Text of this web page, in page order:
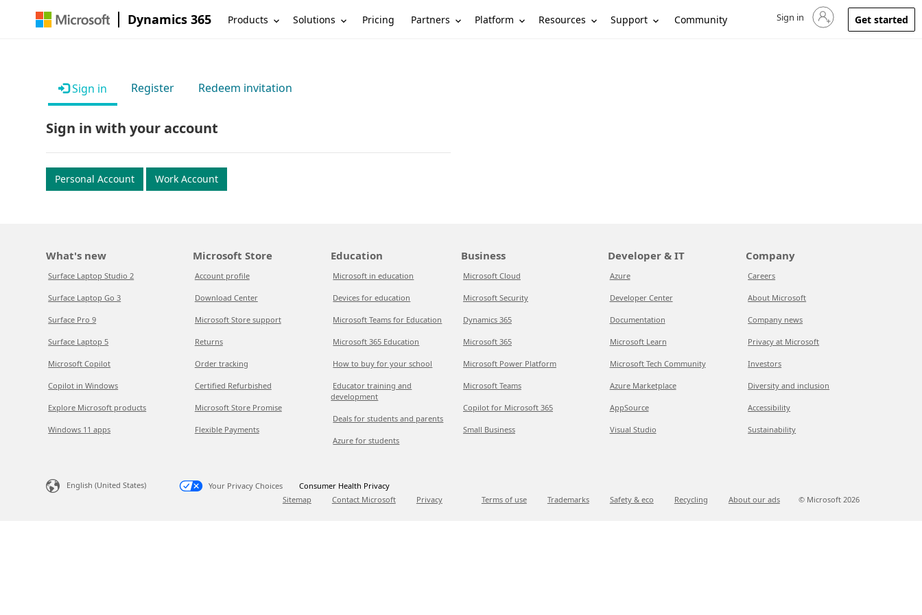
Dynamics 365 Products Solutions Pricing Partners Platform Resources Support Community Sign in to your account
Sign in Get started
Sign in Register Redeem invitation
Sign in with your account
Personal Account Work Account
What's new
Surface Laptop Studio 2
Surface Laptop Go 3
Surface Pro 9
Surface Laptop 5
Microsoft Copilot
Copilot in Windows
Explore Microsoft products
Windows 11 apps
Microsoft Store
Account profile
Download Center
Microsoft Store support
Returns
Order tracking
Certified Refurbished
Microsoft Store Promise
Flexible Payments
Education
Microsoft in education
Devices for education
Microsoft Teams for Education
Microsoft 365 Education
How to buy for your school
Educator training and
development
Deals for students and parents
Azure for students
Business
Microsoft Cloud
Microsoft Security
Dynamics 365
Microsoft 365
Microsoft Power Platform
Microsoft Teams
Copilot for Microsoft 365
Small Business
Developer & IT
Azure
Developer Center
Documentation
Microsoft Learn
Microsoft Tech Community
Azure Marketplace
AppSource
Visual Studio
Company
Careers
About Microsoft
Company news
Privacy at Microsoft
Investors
Diversity and inclusion
Accessibility
Sustainability
English (United States) Your Privacy Choices
Consumer Health Privacy
Sitemap
Contact Microsoft Privacy Terms of use Trademarks Safety & eco Recycling About our ads © Microsoft 2026